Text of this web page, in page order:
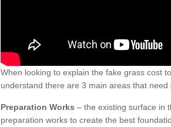
When looking to explain the fake grass cost
understand there are 3 main areas that
Preparation Works – the existing surface in
preparation works to create the best